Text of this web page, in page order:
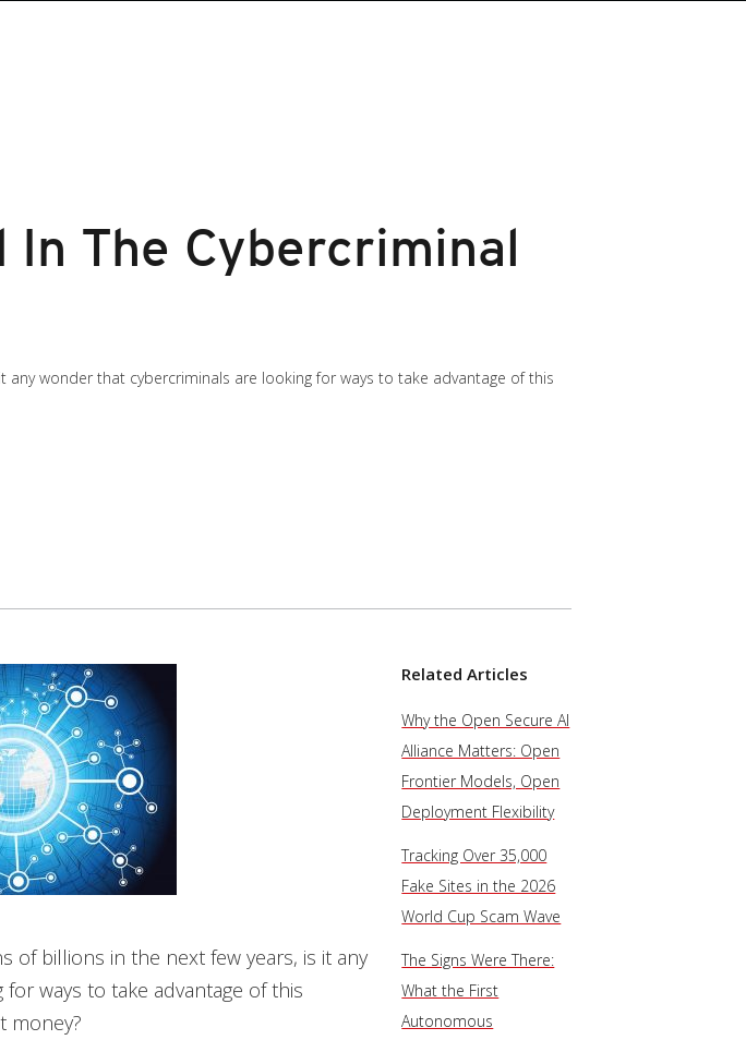
In The Cybercriminal
wonder that cybercriminals are looking for ways to take advantage of this
of billions in the next few years, is it any
ways to take advantage of this
money?
Related Articles
Why the Open Secure AI
Alliance Matters: Open
Frontier Models, Open
Deployment Flexibility
Tracking Over 35,000
Fake Sites in the 2026
World Cup Scam Wave
The Signs Were There:
What the First
Autonomous